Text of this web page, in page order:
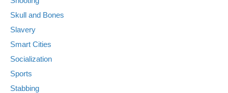
Skull and Bones
Slavery
Smart Cities
Socialization
Sports
Stabbing